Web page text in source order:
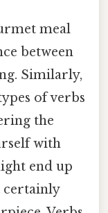
meal
between
Similarly,
of verbs
the
with
end up
certainly